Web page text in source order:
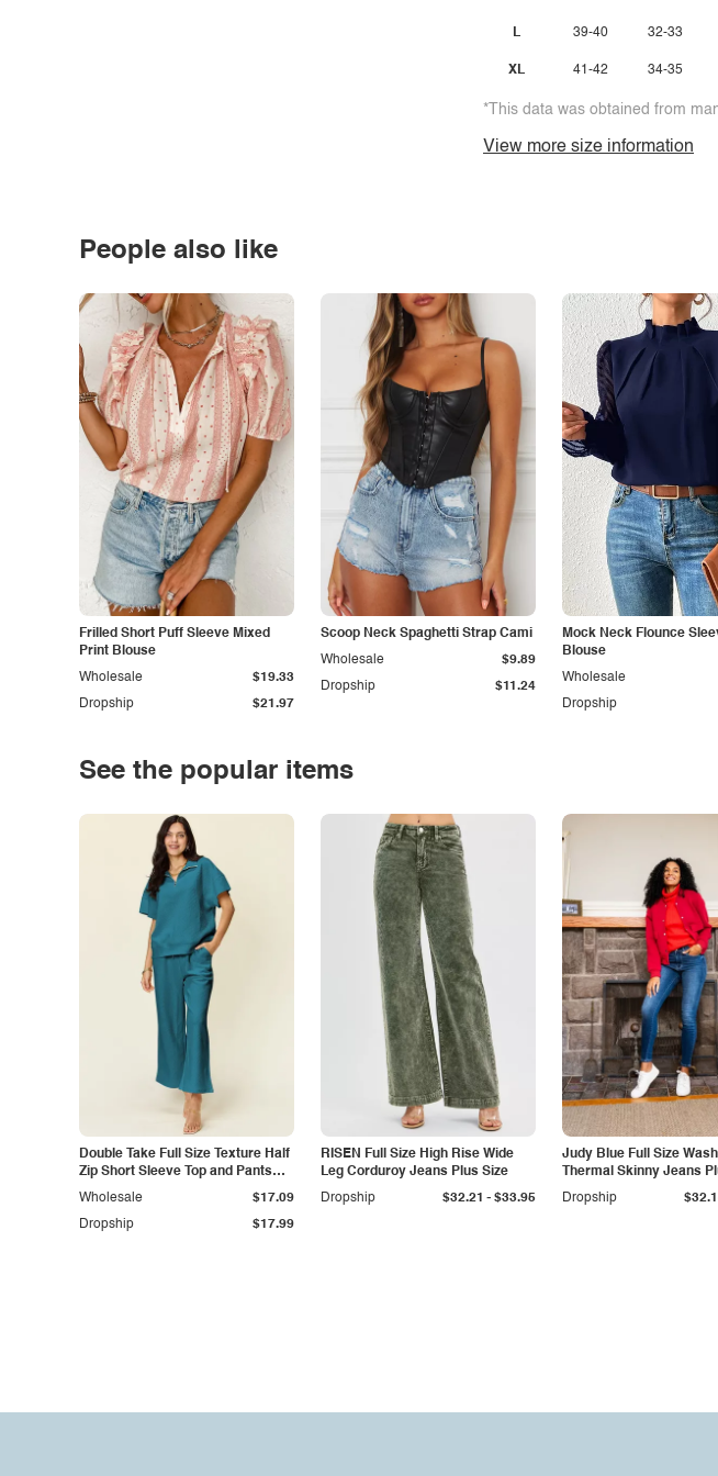
L
XL
39-40
41-42
32-33
34-35
*This data was obtained from
View more size information
People also like
Frilled Short Puff Sleeve Mixed
Print Blouse
Dropship $21.97
Wholesale $19.33
Scoop Neck Spaghetti Strap Cami
Dropship $11.24
Wholesale $9.89
Mock Neck Flounce
Blouse
Dropship
Wholesale
See the popular items
Double Take Full Size Texture Half
Zip Short Sleeve Top and Pants
Set
Dropship $17.99
Wholesale $17.09
RISEN Full Size High Rise Wide
Leg Corduroy Jeans Plus Size
Dropship
$32.21 - $33.95
Judy Blue Full Size
Thermal Skinny Jeans
Dropship